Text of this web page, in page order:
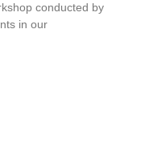
conducted by
in our